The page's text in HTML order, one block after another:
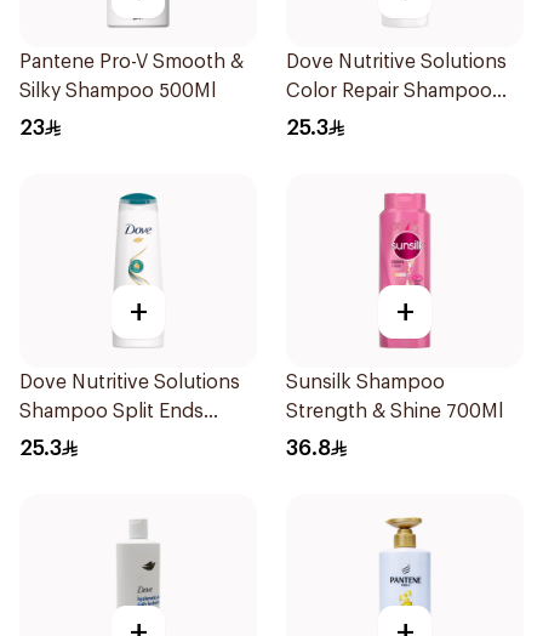
Pantene Pro-V Smooth &
Silky Shampoo 500Ml
23
Dove Nutritive Solutions
Color Repair Shampoo
400Ml
25.3
+
Dove Nutritive Solutions
Shampoo Split Ends
400Ml
25.3
+
Sunsilk Shampoo
Strength & Shine 700Ml
36.8